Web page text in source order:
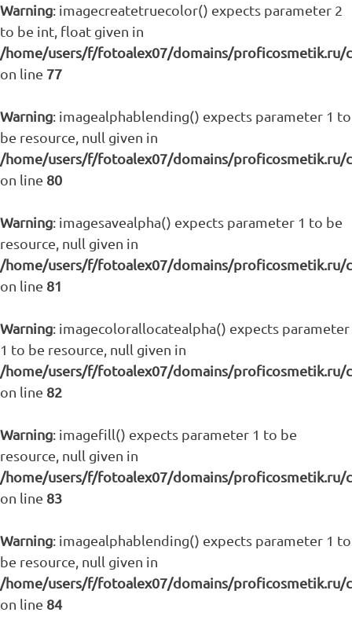
Warning: imagecreatetruecolor() expects parameter 2
to be int, float given in
/home/users/f/fotoalex07/domains/proficosmetik.ru/
on line 77
Warning: imagealphablending() expects parameter 1 to
be resource, null given in
/home/users/f/fotoalex07/domains/proficosmetik.ru/
on line 80
Warning: imagesavealpha() expects parameter 1 to be
resource, null given in
/home/users/f/fotoalex07/domains/proficosmetik.ru/
on line 81
Warning: imagecolorallocatealpha() expects parameter
1 to be resource, null given in
/home/users/f/fotoalex07/domains/proficosmetik.ru/
on line 82
Warning: imagefill() expects parameter 1 to be
resource, null given in
/home/users/f/fotoalex07/domains/proficosmetik.ru/
on line 83
Warning: imagealphablending() expects parameter 1 to
be resource, null given in
/home/users/f/fotoalex07/domains/proficosmetik.ru/
on line 84